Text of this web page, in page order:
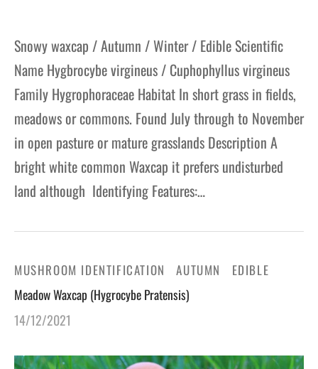
Snowy waxcap / Autumn / Winter / Edible Scientific
Name Hygbrocybe virgineus / Cuphophyllus virgineus
Family Hygrophoraceae Habitat In short grass in fields,
meadows or commons. Found July through to November
in open pasture or mature grasslands Description A
bright white common Waxcap it prefers undisturbed
land although Identifying Features:…
MUSHROOM IDENTIFICATION AUTUMN EDIBLE
Meadow Waxcap (Hygrocybe Pratensis)
14/12/2021